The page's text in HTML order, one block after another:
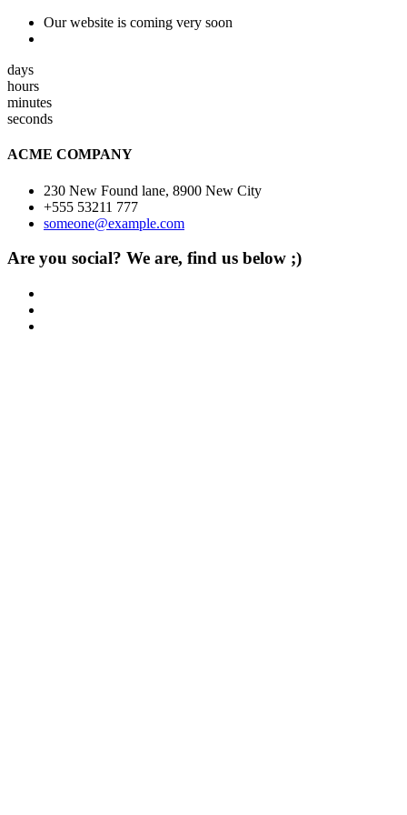
Our website is coming very soon
days
hours
minutes
seconds
ACME COMPANY
230 New Found lane, 8900 New City
+555 53211 777
someone@example.com
Are you social? We are, find us below ;)